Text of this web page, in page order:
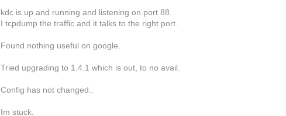
kdc is up and running and listening on port 88.
I tcpdump the traffic and it talks to the right port.
Found nothing useful on google.
Tried upgrading to 1.4.1 which is out, to no avail.
Config has not changed..
Im stuck.